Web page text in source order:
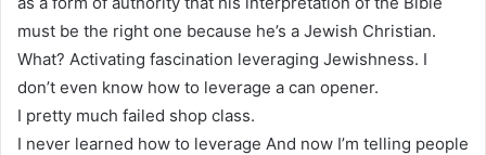
must be the right one because he’s a Jewish Christian.
What? Activating fascination leveraging Jewishness. I
don’t even know how to leverage a can opener.
I pretty much failed shop class.
I never learned how to leverage And now I’m telling people